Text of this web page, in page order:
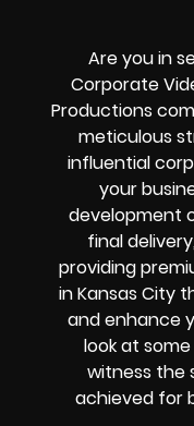
Are you in
Corporate
Productions
meticulous
influential
your
development
final
providing
in Kansas City
and enhance
look at
witness the
achieved for